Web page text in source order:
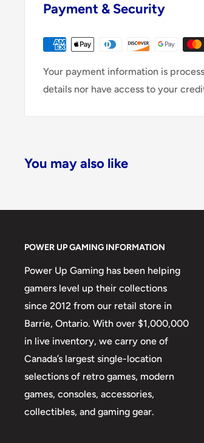
Payment & Security
Your payment information is
details nor have access to your
You may also like
POWER UP GAMING INFORMATION
Power Up Gaming has been helping
gamers level up their collections
since 2012 from our retail store in
Barrie, Ontario. With over $1,000,000
in live inventory, we carry one of
Canada’s largest single-location
selections of retro games, modern
games, consoles, accessories,
collectibles, and gaming gear.